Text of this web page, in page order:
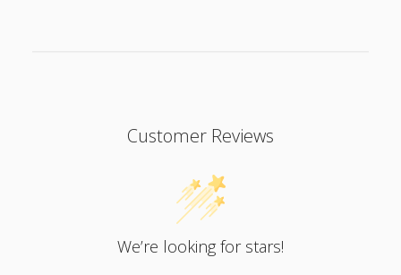
Customer Reviews
We’re looking for stars!